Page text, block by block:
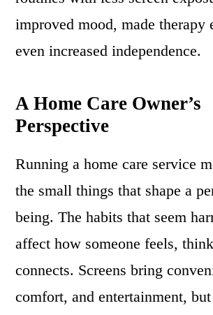
improved mood, made therapy
even increased independence.
A Home Care Owner’s
Perspective
Running a home care service
the small things that shape a
being. The habits that seem
affect how someone feels,
connects. Screens bring
comfort, and entertainment,